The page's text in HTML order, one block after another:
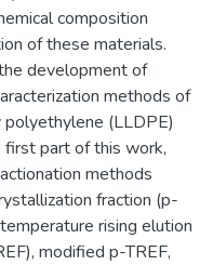
composition
of these materials.
development of
methods of
(LLDPE)
part of this work,
methods
fraction (p-
rising elution
modified p-TREF,